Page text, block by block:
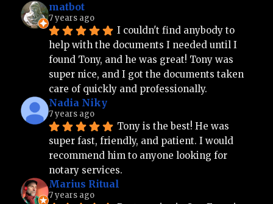
matbot
7 years ago
I couldn't find anybody to
help with the documents I needed until I
found Tony, and he was great! Tony was
super nice, and I got the documents taken
care of quickly and professionally.
Nadia Niky
7 years ago
Tony is the best! He was
super fast, friendly, and patient. I would
recommend him to anyone looking for
notary services.
Marius Ritual
7 years ago